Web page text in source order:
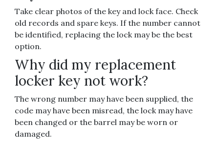
Take clear photos of the key and lock face. Check
old records and spare keys. If the number cannot
be identified, replacing the lock may be the best
option.
Why did my replacement
locker key not work?
The wrong number may have been supplied, the
code may have been misread, the lock may have
been changed or the barrel may be worn or
damaged.